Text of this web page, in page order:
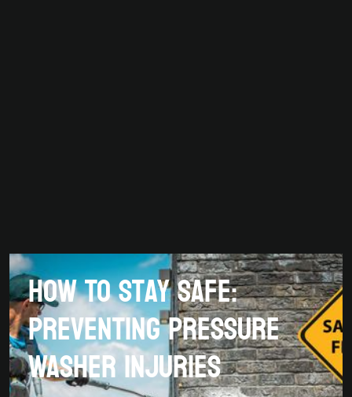
How To Stay Safe:
Preventing Pressure
Washer Injuries